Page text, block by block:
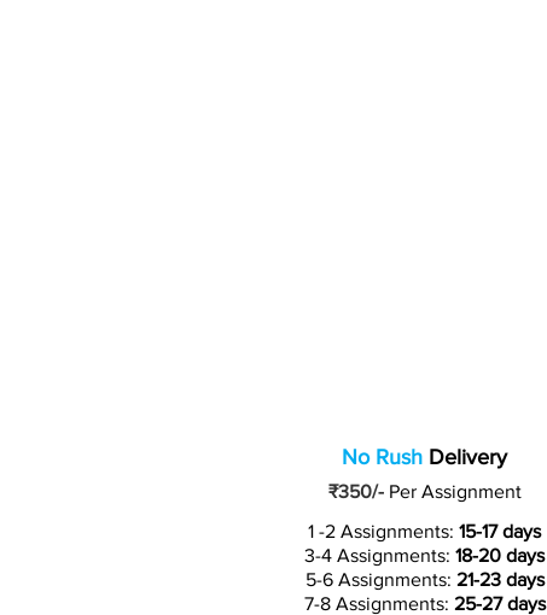
No RushDelivery
₹350/-Per Assignment
1 -2 Assignments: 15-17 days
3-4 Assignments: 18-20 days
5-6 Assignments: 21-23 days
7-8 Assignments: 25-27 days